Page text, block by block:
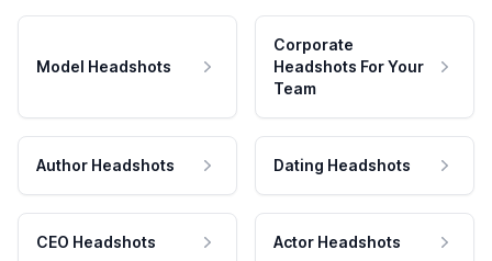
Model Headshots
Corporate
Headshots For Your
Team
Author Headshots Dating Headshots
CEO Headshots Actor Headshots